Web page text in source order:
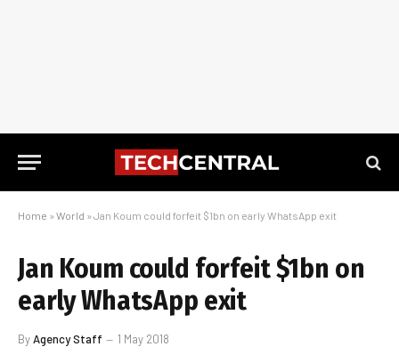
Home » World » Jan Koum could forfeit $1bn on early WhatsApp exit
Jan Koum could forfeit $1bn on
early WhatsApp exit
ByAgency Staff 1 May 2018